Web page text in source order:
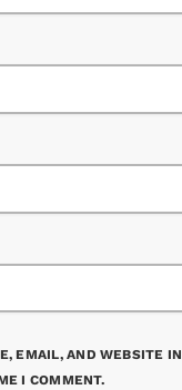
EMAIL, AND WEBSITE
I COMMENT.